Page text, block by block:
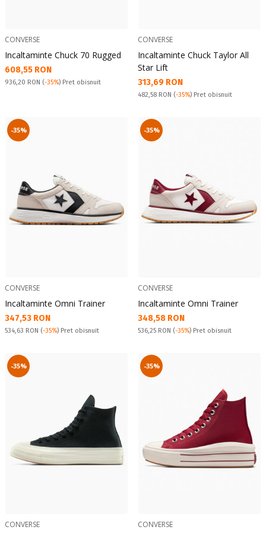
CONVERSE
Incaltaminte Chuck 70 Rugged
Текуща цена:
608,55 RON
Pret obisnuit:
936,20 RON (-35%) Pret obisnuit
CONVERSE
Incaltaminte Chuck Taylor All
Star Lift
Текуща цена:
313,69 RON
Pret obisnuit:
482,58 RON (-35%) Pret obisnuit
-35%
CONVERSE
Incaltaminte Omni Trainer
Текуща цена:
347,53 RON
Pret obisnuit:
534,63 RON (-35%) Pret obisnuit
-35%
CONVERSE
Incaltaminte Omni Trainer
Текуща цена:
348,58 RON
Pret obisnuit:
536,25 RON (-35%) Pret obisnuit
-35%
CONVERSE
-35%
CONVERSE